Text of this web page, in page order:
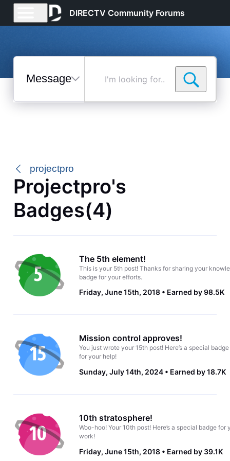
DIRECTV Community Forums
Messages
Selected
projectpro
Projectpro's
Badges(4)
The 5th element!
This is your 5th post! Thanks for sharing your
badge for your efforts.
Friday, June 15th, 2018 Earned by 98.5K
Mission control approves!
You just wrote your 15th post! Here’s a special
for your help!
Sunday, July 14th, 2024 Earned by 18.7K
10th stratosphere!
Woo-hoo! Your 10th post! Here’s a special badge for
work!
Friday, June 15th, 2018 Earned by 39.1K